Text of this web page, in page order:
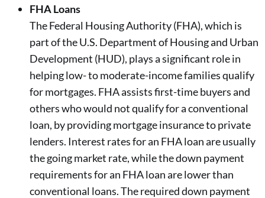
FHA Loans
The Federal Housing Authority (FHA), which is
part of the U.S. Department of Housing and Urban
Development (HUD), plays a significant role in
helping low- to moderate-income families qualify
for mortgages. FHA assists first-time buyers and
others who would not qualify for a conventional
loan, by providing mortgage insurance to private
lenders. Interest rates for an FHA loan are usually
the going market rate, while the down payment
requirements for an FHA loan are lower than
conventional loans. The required down payment